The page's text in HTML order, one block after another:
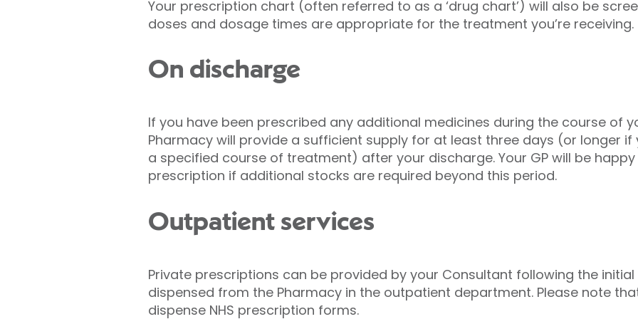
Your prescription chart (often referred to as a ‘drug chart’) will also be
doses and dosage times are appropriate for the treatment you’re receiving.
On discharge
If you have been prescribed any additional medicines during the course of
Pharmacy will provide a sufficient supply for at least three days (or longer
a specified course of treatment) after your discharge. Your GP will be
prescription if additional stocks are required beyond this period.
Outpatient services
Private prescriptions can be provided by your Consultant following the
dispensed from the Pharmacy in the outpatient department. Please note
dispense NHS prescription forms.